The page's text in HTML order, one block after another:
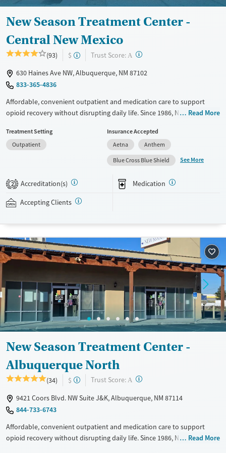
New Season Treatment Center -
Central New Mexico
(93) $ Trust Score: A ?
630 Haines Ave NW, Albuquerque, NM 87102
833-365-4836
Affordable, convenient outpatient and medication care to support
opioid recovery without disrupting daily life. Since 1986, New Season
such as methadone, buprenorphine and Suboxone to address
withdrawal and cravings. Licensed counseling services are integrated
into care plans and clients who reach certain milestones in their
recovery can receive take-home medications. This facility accepts
private insurance, Medicaid, Medicare, and self-pay. Potential payment
assistance is available.
Available Services
Recovery support services
Treats opioid use disorder
Adults (Ages 26-64)
Young Adults (Ages 18-25)
Gender
Female
Read More
Treatment Setting
Outpatient
Insurance Accepted
Aetna
Anthem
Blue Cross Blue Shield
See More
2 Accreditation(s) Medication
Accepting Clients
New Season Treatment Center -
Albuquerque North
(34) $ Trust Score: A ?
9421 Coors Blvd. NW Suite J&K, Albuquerque, NM 87114
844-733-6743
Affordable, convenient outpatient and medication care to support
opioid recovery without disrupting daily life. Since 1986, New Season
Read More